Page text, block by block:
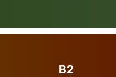
B2